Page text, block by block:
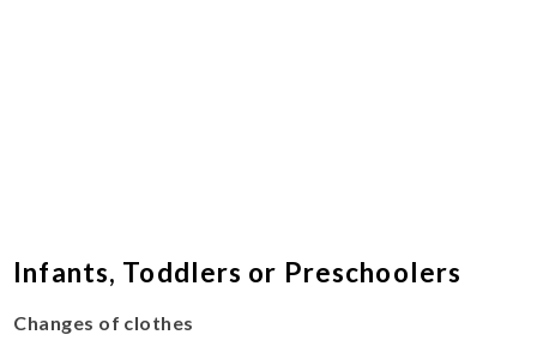
Infants, Toddlers or Preschoolers
Changes of clothes